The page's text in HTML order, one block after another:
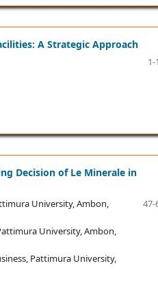
A Strategic Approach
1-
Decision of Le Minerale in
University, Ambon,
University, Ambon,
Pattimura University,
47-